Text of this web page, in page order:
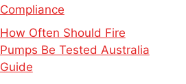
Compliance
How Often Should Fire
Pumps Be Tested Australia
Guide